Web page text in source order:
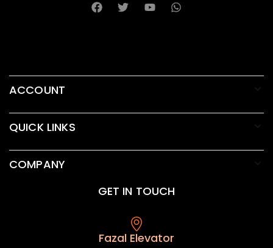
ACCOUNT
QUICK LINKS
COMPANY
GET IN TOUCH
Fazal Elevator